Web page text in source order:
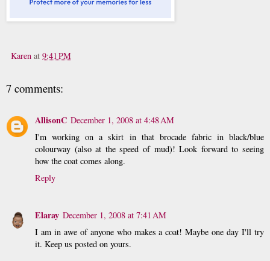
Karen at 9:41 PM
7 comments:
AllisonC December 1, 2008 at 4:48 AM
I'm working on a skirt in that brocade fabric in black/blue
colourway (also at the speed of mud)! Look forward to seeing
how the coat comes along.
Reply
Elaray December 1, 2008 at 7:41 AM
I am in awe of anyone who makes a coat! Maybe one day I'll try
it. Keep us posted on yours.